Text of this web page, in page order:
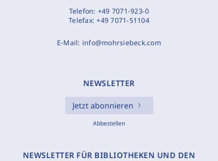
Telefon: +49 7071-923-0
Telefax:+49 7071-51104
E-Mail: info@mohrsiebeck.com
NEWSLETTER
Jetzt abonnieren
Abbestellen
NEWSLETTER FÜR BIBLIOTHEKEN UND DEN